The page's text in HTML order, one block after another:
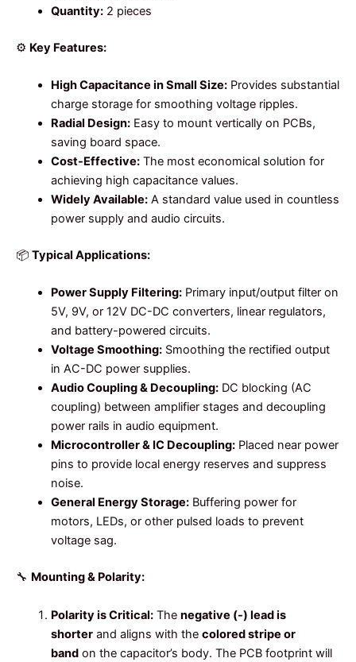
Quantity:2 pieces
⚙️ Key Features:
High Capacitance in Small Size:Provides substantial
charge storage for smoothing voltage ripples.
Radial Design:Easy to mount vertically on PCBs,
saving board space.
Cost-Effective:The most economical solution for
achieving high capacitance values.
Widely Available:A standard value used in countless
power supply and audio circuits.
📦 Typical Applications:
Power Supply Filtering:Primary input/output filter on
5V, 9V, or 12V DC-DC converters, linear regulators,
and battery-powered circuits.
Voltage Smoothing:Smoothing the rectified output
in AC-DC power supplies.
Audio Coupling & Decoupling:DC blocking (AC
coupling) between amplifier stages and decoupling
power rails in audio equipment.
Microcontroller & IC Decoupling:Placed near power
pins to provide local energy reserves and suppress
noise.
General Energy Storage:Buffering power for
motors, LEDs, or other pulsed loads to prevent
voltage sag.
🔧 Mounting & Polarity:
Polarity is Critical:The negative (-) lead is
shorterand aligns with the colored stripe or
bandon the capacitor’s body. The PCB footprint will